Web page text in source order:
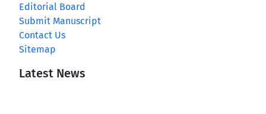
Editorial Board
Submit Manuscript
Contact Us
Sitemap
Latest News